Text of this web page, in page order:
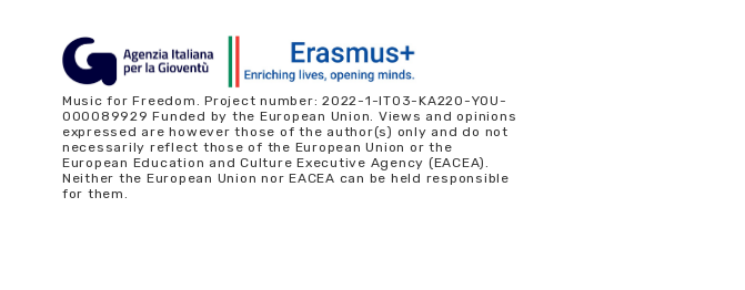
Music for Freedom. Project number: 2022-1-IT03-KA220-YOU-
000089929 Funded by the European Union. Views and opinions
expressed are however those of the author(s) only and do not
necessarily reflect those of the European Union or the
European Education and Culture Executive Agency (EACEA).
Neither the European Union nor EACEA can be held responsible
for them.